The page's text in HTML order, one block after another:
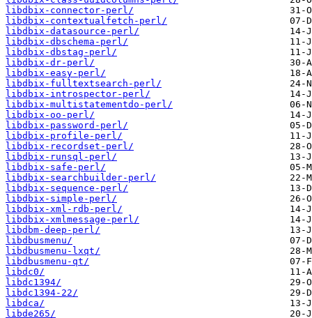
libdbix-connector-perl/
libdbix-contextualfetch-perl/
libdbix-datasource-perl/
libdbix-dbschema-perl/
libdbix-dbstag-perl/
libdbix-dr-perl/
libdbix-easy-perl/
libdbix-fulltextsearch-perl/
libdbix-introspector-perl/
libdbix-multistatementdo-perl/
libdbix-oo-perl/
libdbix-password-perl/
libdbix-profile-perl/
libdbix-recordset-perl/
libdbix-runsql-perl/
libdbix-safe-perl/
libdbix-searchbuilder-perl/
libdbix-sequence-perl/
libdbix-simple-perl/
libdbix-xml-rdb-perl/
libdbix-xmlmessage-perl/
libdbm-deep-perl/
libdbusmenu/
libdbusmenu-lxqt/
libdbusmenu-qt/
libdc0/
libdc1394/
libdc1394-22/
libdca/
libde265/